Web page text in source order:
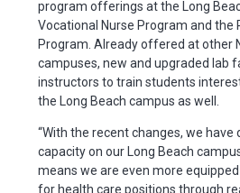
program offerings at the Long
Vocational Nurse Program and the
Program. Already offered at other
campuses, new and upgraded lab
instructors to train students
the Long Beach campus as well.
“With the recent changes, we have
capacity on our Long Beach
means we are even more
for health care positions through